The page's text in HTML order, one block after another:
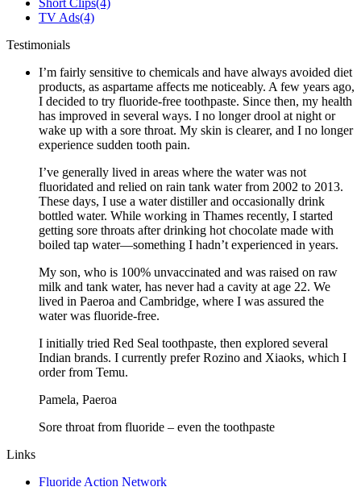
Short Clips(4)
TV Ads(4)
Testimonials
I’m fairly sensitive to chemicals and have always avoided diet
products, as aspartame affects me noticeably. A few years ago,
I decided to try fluoride-free toothpaste. Since then, my health
has improved in several ways. I no longer drool at night or
wake up with a sore throat. My skin is clearer, and I no longer
experience sudden tooth pain.
I’ve generally lived in areas where the water was not
fluoridated and relied on rain tank water from 2002 to 2013.
These days, I use a water distiller and occasionally drink
bottled water. While working in Thames recently, I started
getting sore throats after drinking hot chocolate made with
boiled tap water—something I hadn’t experienced in years.
My son, who is 100% unvaccinated and was raised on raw
milk and tank water, has never had a cavity at age 22. We
lived in Paeroa and Cambridge, where I was assured the
water was fluoride-free.
I initially tried Red Seal toothpaste, then explored several
Indian brands. I currently prefer Rozino and Xiaoks, which I
order from Temu.
Pamela, Paeroa
Sore throat from fluoride – even the toothpaste
Links
Fluoride Action Network